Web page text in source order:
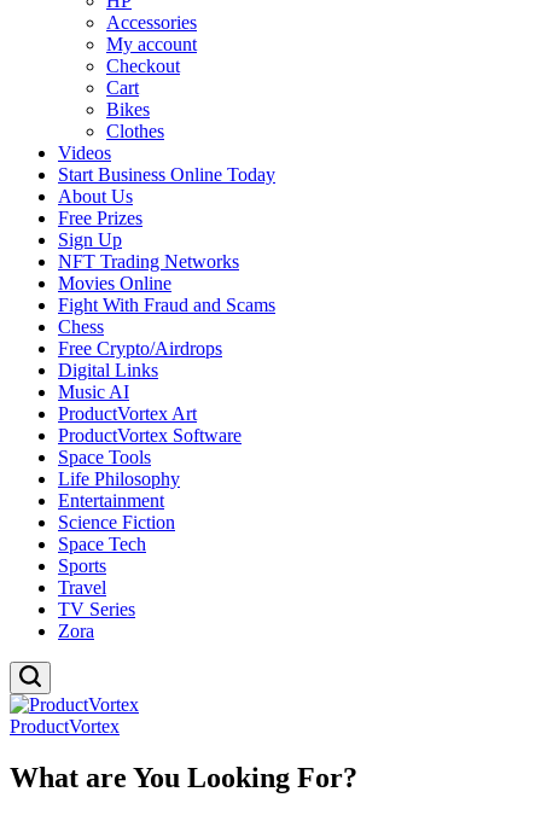
Accessories
My account
Checkout
Cart
Bikes
Clothes
Videos
Start Business Online Today
About Us
Free Prizes
Sign Up
NFT Trading Networks
Movies Online
Fight With Fraud and Scams
Chess
Free Crypto/Airdrops
Digital Links
Music AI
ProductVortex Art
ProductVortex Software
Space Tools
Life Philosophy
Entertainment
Science Fiction
Space Tech
Sports
Travel
TV Series
Zora
ProductVortex
What are You Looking For?